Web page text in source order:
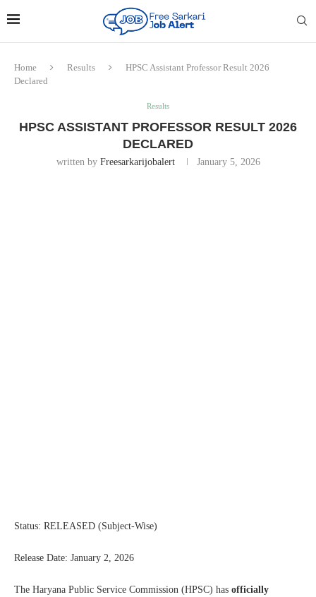
Home Results
HPSC Assistant Professor Result 2026
Declared
Results
HPSC ASSISTANT PROFESSOR RESULT 2026
DECLARED
written by Freesarkarijobalert January 5, 2026
Status: RELEASED (Subject-Wise)
Release Date: January 2, 2026
The Haryana Public Service Commission (HPSC) has officially